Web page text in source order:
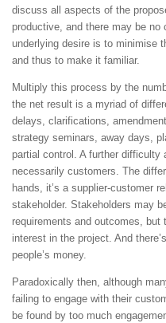
discuss all aspects of the
productive, and there may be
underlying desire is to minimise
and thus to make it familiar.
Multiply this process by the
the net result is a myriad of
delays, clarifications,
strategy seminars, away days,
partial control. A further
necessarily customers. The
hands, it’s a supplier-customer
stakeholder. Stakeholders may
requirements and outcomes, but
interest in the project. And
people’s money.
Paradoxically then, although
failing to engage with their
be found by too much